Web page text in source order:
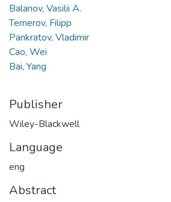
Balanov, Vasilii A.
Temerov, Filipp
Pankratov, Vladimir
Cao, Wei
Bai, Yang
Publisher
Wiley-Blackwell
Language
eng
Abstract